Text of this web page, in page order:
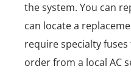
the system. You can
can locate a
require specialty
order from a local AC